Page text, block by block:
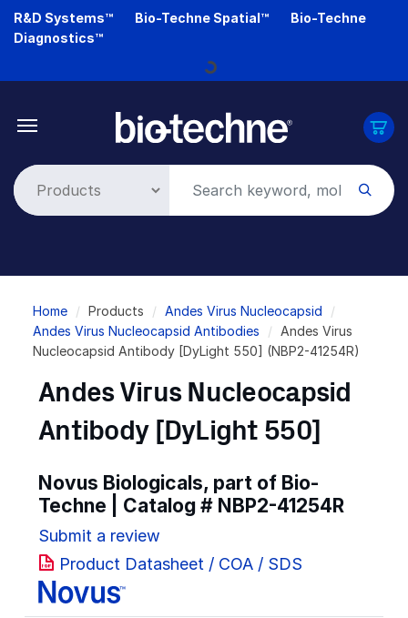
Skip
R&D Systems™ Bio-Techne Spatial™
Bio-Techne
Diagnostics™
Loading...
Breadcrumb
Home Products
Andes Virus Nucleocapsid
Andes Virus Nucleocapsid Antibodies
Andes Virus
Nucleocapsid Antibody [DyLight 550] (NBP2-41254R)
Andes Virus Nucleocapsid
Antibody [DyLight 550]
Novus Biologicals, part of Bio-
Techne | Catalog # NBP2-41254R
Submit a review
Product Datasheet / COA / SDS